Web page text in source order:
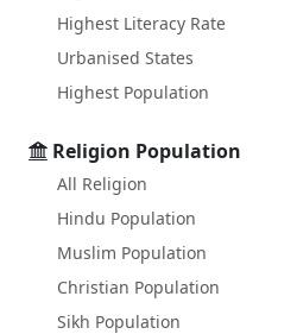
Highest Literacy Rate
Urbanised States
Highest Population
Religion Population
All Religion
Hindu Population
Muslim Population
Christian Population
Sikh Population